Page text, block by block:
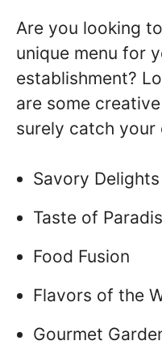
Are you looking
unique menu for
establishment?
are some
surely catch your
Savory Delights
Taste of
Food Fusion
Flavors of the
Gourmet